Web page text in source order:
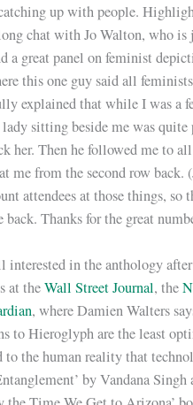
up with people.
chat with Jo Walton, who is
a great panel on feminist
this one guy said all
explained that while I was a
sitting beside me was quite
her. Then he followed me to
me from the second row back.
attendees at those things, so
Thanks for the great
interested in the anthology
at theWall Street Journal, the
, where Damien Walters
to Hieroglyph are the least
to the human reality that
by Vandana